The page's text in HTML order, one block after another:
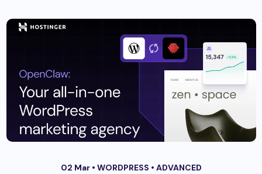
02 Mar • WORDPRESS • ADVANCED